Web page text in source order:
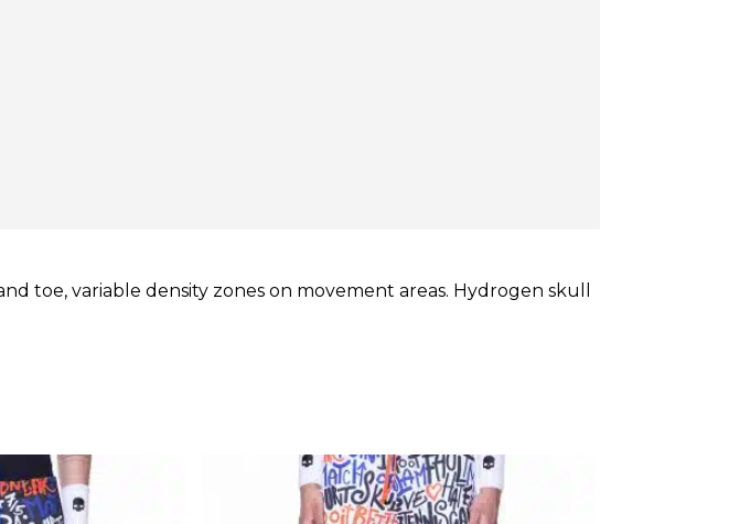
toe, variable density zones on movement areas. Hydrogen skull